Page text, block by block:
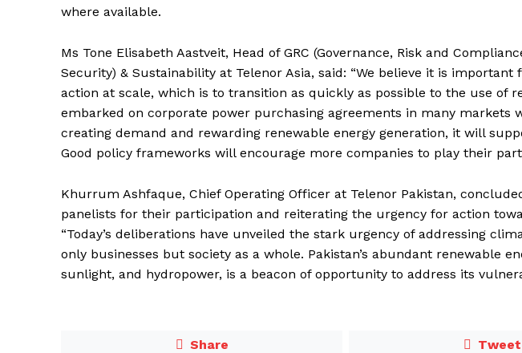
where available.
Ms Tone Elisabeth Aastveit, Head of GRC (Governance, Risk and
Security) & Sustainability at Telenor Asia, said: “We believe it is
action at scale, which is to transition as quickly as possible to the use of
embarked on corporate power purchasing agreements in many markets
creating demand and rewarding renewable energy generation, it will
Good policy frameworks will encourage more companies to play their
Khurrum Ashfaque, Chief Operating Officer at Telenor Pakistan,
panelists for their participation and reiterating the urgency for action
“Today’s deliberations have unveiled the stark urgency of addressing
only businesses but society as a whole. Pakistan’s abundant renewable
sunlight, and hydropower, is a beacon of opportunity to address its
Share Tweet